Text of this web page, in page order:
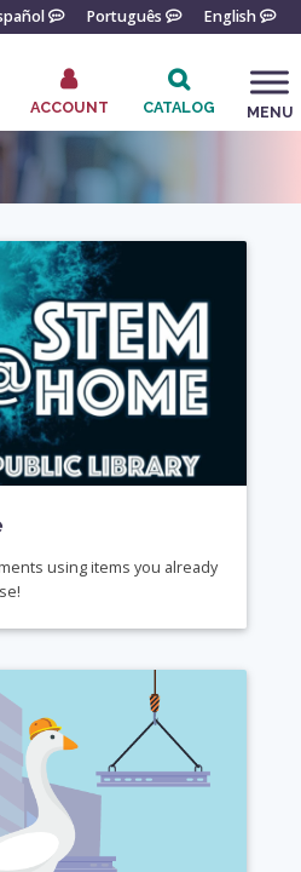
Português English
MENU
ACCOUNT CATALOG
using items you already